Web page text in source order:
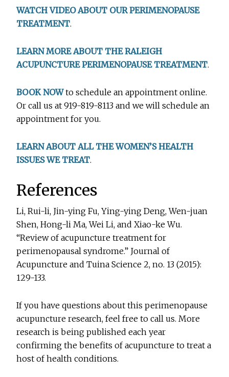
WATCH VIDEO ABOUT OUR PERIMENOPAUSE
TREATMENT.
LEARN MORE ABOUT THE RALEIGH
ACUPUNCTURE PERIMENOPAUSE TREATMENT.
BOOK NOWto schedule an appointment online.
Or call us at 919-819-8113 and we will schedule an
appointment for you.
LEARN ABOUT ALL THE WOMEN’S HEALTH
ISSUES WE TREAT.
References
Li, Rui-li, Jin-ying Fu, Ying-ying Deng, Wen-juan
Shen, Hong-li Ma, Wei Li, and Xiao-ke Wu.
“Review of acupuncture treatment for
perimenopausal syndrome.” Journal of
Acupuncture and Tuina Science 2, no. 13 (2015):
129-133.
If you have questions about this perimenopause
acupuncture research, feel free to call us. More
research is being published each year
confirming the benefits of acupuncture to treat a
host of health conditions.